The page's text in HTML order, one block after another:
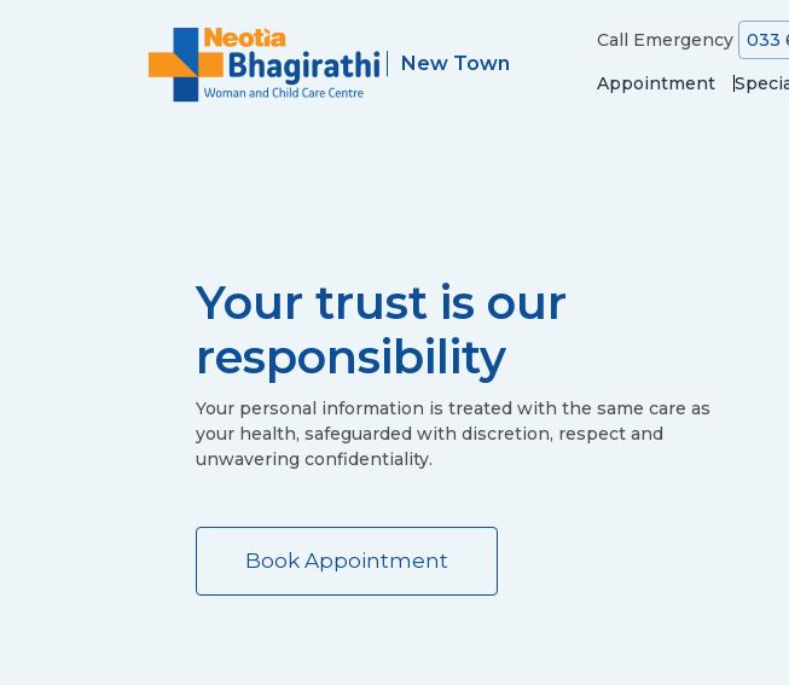
Call Emergency 033
Appointment
Your trust is our
responsibility
Your personal information is treated with the same care as
your health, safeguarded with discretion, respect and
unwavering confidentiality.
Book Appointment